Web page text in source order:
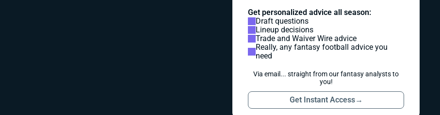
Get personalized advice all season:
Draft questions
Lineup decisions
Trade and Waiver Wire advice
Really, any fantasy football advice you
need
Via email... straight from our fantasy analysts to
you!
Get Instant Access→